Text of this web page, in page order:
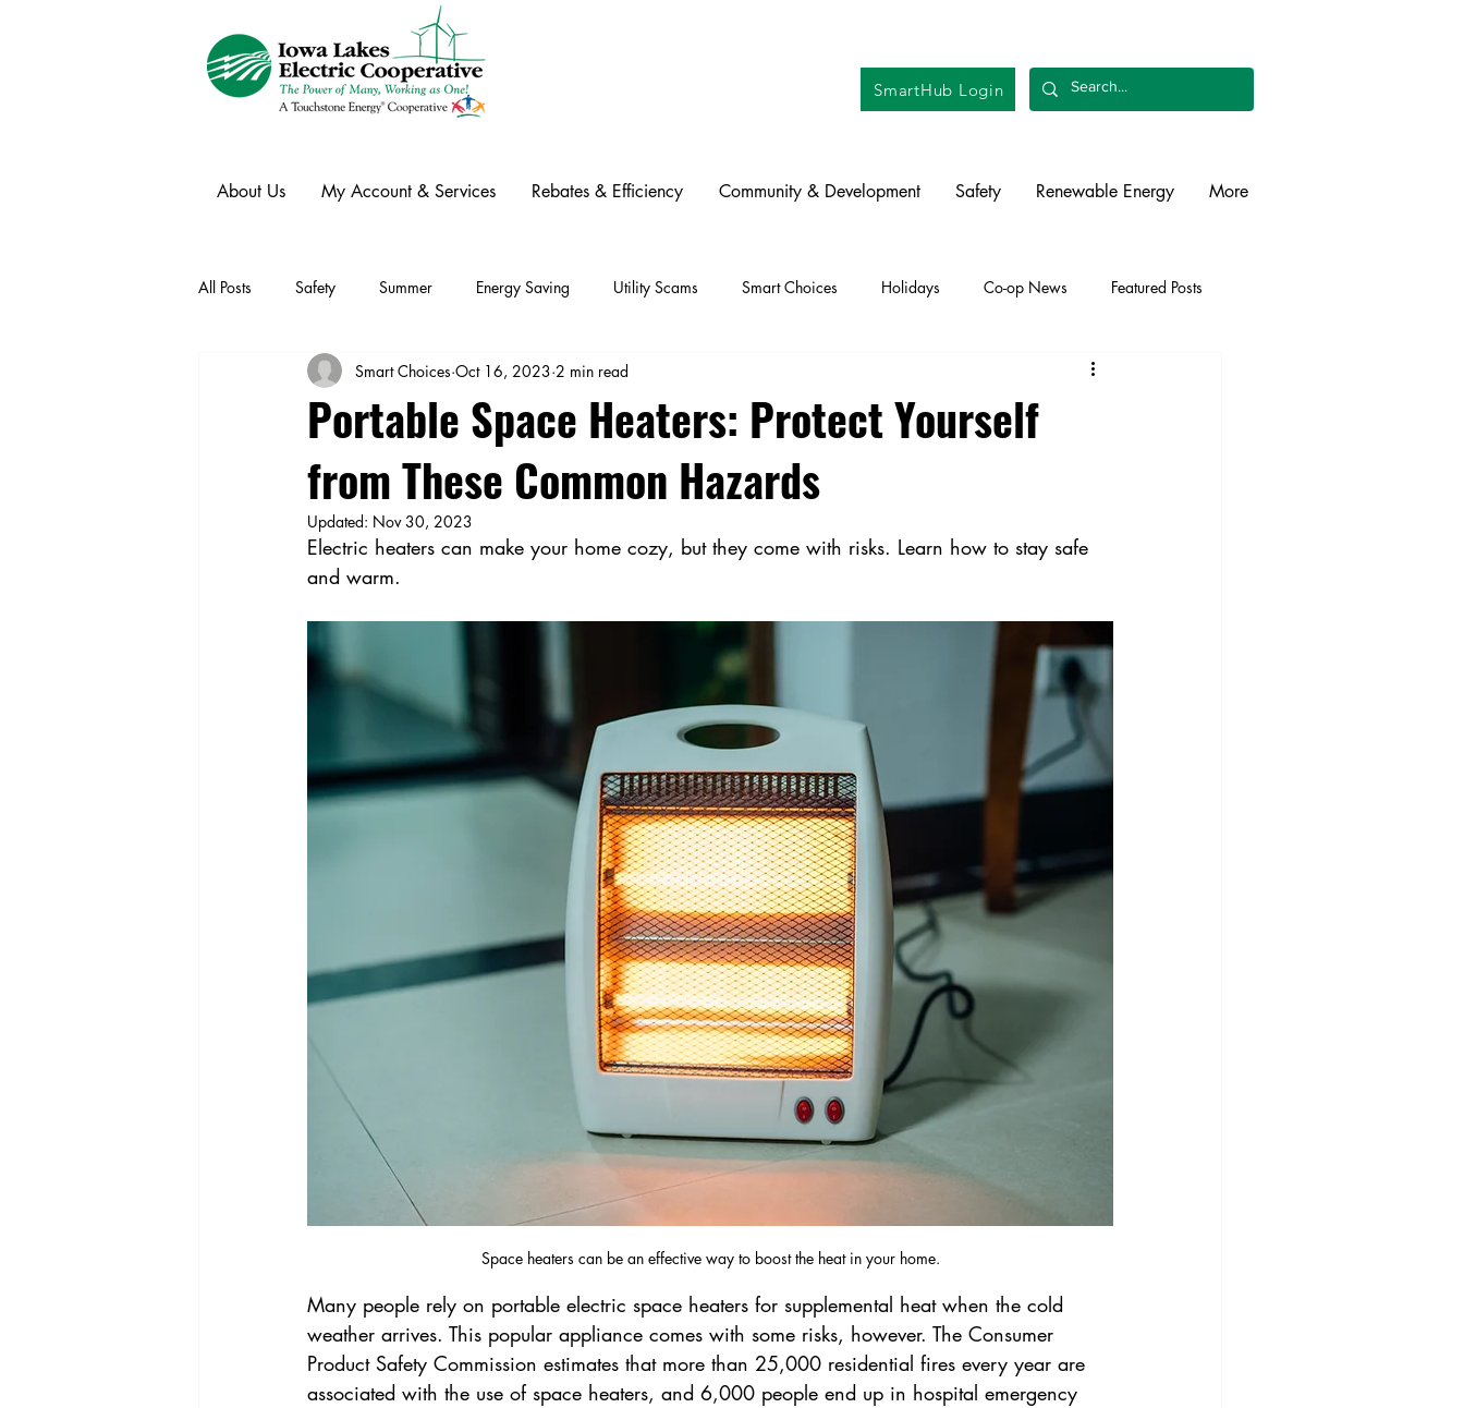
SmartHub Login
About Us My Account & Services Rebates & Efficiency Community & Development Safety Renewable Energy More
All Posts Safety Summer Energy Saving Utility Scams Smart Choices Holidays Co-op News Featured Posts
Ask an Expert Electric Vehicles Solar Legislative
Power Transmission Storm Restoration Commitment to Community Power Generation
Portable Space Heaters: Protect Yourself
from These Common Hazards
Smart Choices Oct 16, 2023 2 min read
Updated: Nov 30, 2023
Electric heaters can make your home cozy, but they come with risks. Learn how to stay safe
and warm.
Space heaters can be an effective way to boost the heat in your home.
Many people rely on portable electric space heaters for supplemental heat when the cold
weather arrives. This popular appliance comes with some risks, however. The Consumer
Product Safety Commission estimates that more than 25,000 residential fires every year are
associated with the use of space heaters, and 6,000 people end up in hospital emergency